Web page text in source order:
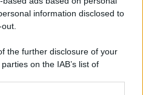
information disclosed to
the further disclosure of your
on the IAB’s list of